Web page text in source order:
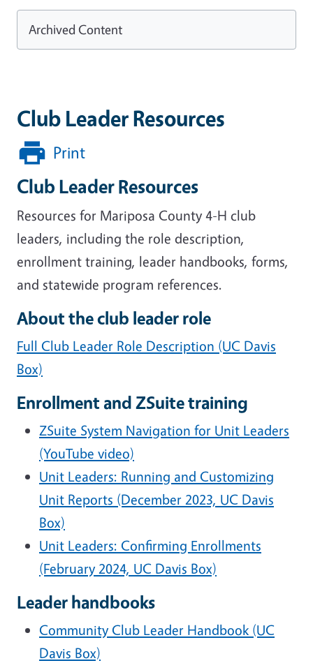
Club Leader Resources
Print
Club Leader Resources
Resources for Mariposa County 4-H club
leaders, including the role description,
enrollment training, leader handbooks, forms,
and statewide program references.
About the club leader role
Full Club Leader Role Description (UC Davis
Box)
Enrollment and ZSuite training
ZSuite System Navigation for Unit Leaders
(YouTube video)
Unit Leaders: Running and Customizing
Unit Reports (December 2023, UC Davis
Box)
Unit Leaders: Confirming Enrollments
(February 2024, UC Davis Box)
Leader handbooks
Community Club Leader Handbook (UC
Davis Box)
Archived Content